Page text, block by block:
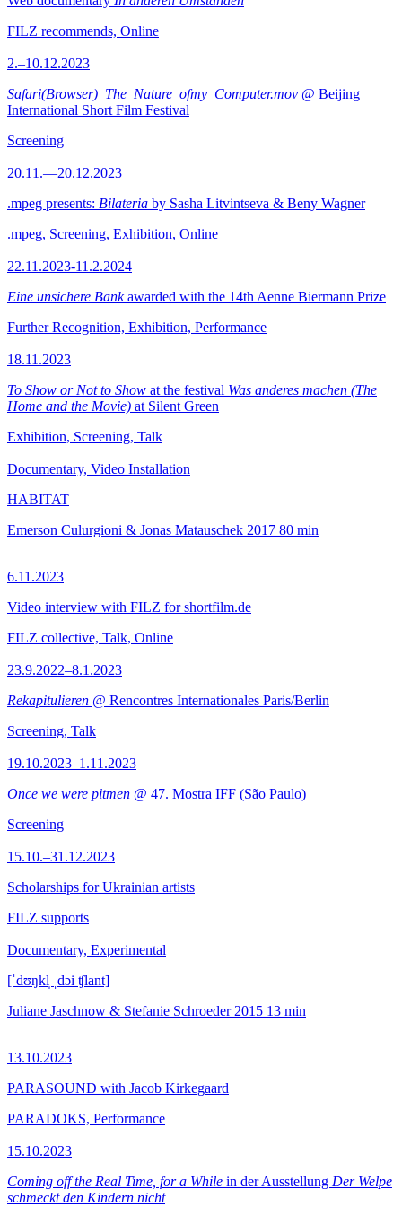
FILZ recommends, Online
2.–10.12.2023
Safari(Browser)_The_Nature_ofmy_Computer.mov @ Beijing
International Short Film Festival
Screening
20.11.—20.12.2023
.mpeg presents: Bilateria by Sasha Litvintseva & Beny Wagner
.mpeg, Screening, Exhibition, Online
22.11.2023-11.2.2024
Eine unsichere Bankawarded with the 14th Aenne Biermann Prize
Further Recognition, Exhibition, Performance
18.11.2023
To Show or Not to Show at the festival Was anderes machen (The
Home and the Movie) at Silent Green
Exhibition, Screening, Talk
Documentary, Video Installation
HABITAT
Emerson Culurgioni & Jonas Matauschek 2017 80 min
6.11.2023
Video interview with FILZ for shortfilm.de
FILZ collective, Talk, Online
23.9.2022–8.1.2023
Rekapitulieren @ Rencontres Internationales Paris/Berlin
Screening, Talk
19.10.2023–1.11.2023
Once we were pitmen @ 47. Mostra IFF (São Paulo)
Screening
15.10.–31.12.2023
Scholarships for Ukrainian artists
FILZ supports
Documentary, Experimental
[ˈdʊŋkl̩ ˌdɔi ʧlant]
Juliane Jaschnow & Stefanie Schroeder 2015 13 min
13.10.2023
PARASOUND with Jacob Kirkegaard
PARADOKS, Performance
15.10.2023
Coming off the Real Time, for a While in der Ausstellung Der Welpe
schmeckt den Kindern nicht